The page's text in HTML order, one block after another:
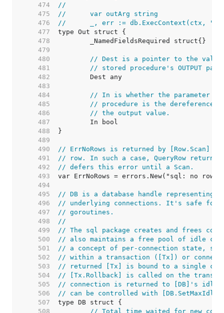
   474
//
   475
//	var outArg string
   476
//	_, err := db.ExecContext(ctx,
   477
   478
   479
   480
// Dest is a pointer to the
   481
// stored procedure's OUTPUT
   482
   483
   484
// In is whether the parameter is
   485
// procedure is the
   486
// the output value.
   487
   488
   489
   490
// ErrNoRows is returned by [Row.Scan]
   491
// row. In such a case, QueryRow
   492
// defers this error until a Scan.
   493
   494
   495
// DB is a database handle representing
   496
// underlying connections. It's safe for
   497
// goroutines.
   498
//
   499
// The sql package creates and frees
   500
// also maintains a free pool of idle
   501
// a concept of per-connection state,
   502
// within a transaction ([Tx]) or
   503
// returned [Tx] is bound to a single
   504
// [Tx.Rollback] is called on the
   505
// connection is returned to [DB]'s idle
   506
// can be controlled with
   507
   508
// Total time waited for new